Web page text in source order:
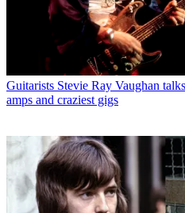
Guitarists Stevie Ray Vaughan
amps and craziest gigs